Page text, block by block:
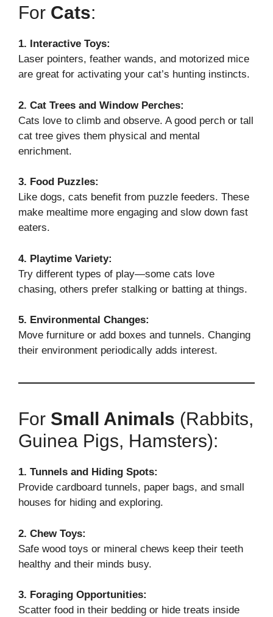
For Cats:
1. Interactive Toys:
Laser pointers, feather wands, and motorized mice
are great for activating your cat’s hunting instincts.
2. Cat Trees and Window Perches:
Cats love to climb and observe. A good perch or tall
cat tree gives them physical and mental
enrichment.
3. Food Puzzles:
Like dogs, cats benefit from puzzle feeders. These
make mealtime more engaging and slow down fast
eaters.
4. Playtime Variety:
Try different types of play—some cats love
chasing, others prefer stalking or batting at things.
5. Environmental Changes:
Move furniture or add boxes and tunnels. Changing
their environment periodically adds interest.
For Small Animals (Rabbits,
Guinea Pigs, Hamsters):
1. Tunnels and Hiding Spots:
Provide cardboard tunnels, paper bags, and small
houses for hiding and exploring.
2. Chew Toys:
Safe wood toys or mineral chews keep their teeth
healthy and their minds busy.
3. Foraging Opportunities:
Scatter food in their bedding or hide treats inside